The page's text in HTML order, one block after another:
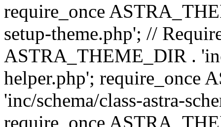
require_once
setup-theme.php'; //
ASTRA_THEME_DIR .
helper.php'; require_once
'inc/schema/class-astra-
require_once